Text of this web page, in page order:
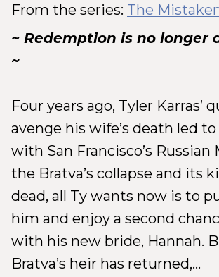
From the series: The
~ Redemption is no longer
~
Four years ago, Tyler Karras’
avenge his wife’s death led
with San Francisco’s Russian
the Bratva’s collapse and its
dead, all Ty wants now is to
him and enjoy a second
with his new bride, Hannah.
Bratva’s heir has returned,...